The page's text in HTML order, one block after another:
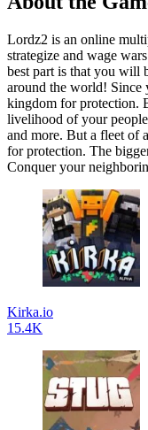
Lordz2 is an online
strategize and wage
best part is that you will
around the world!
kingdom for protection.
livelihood of your
and more. But a fleet of
for protection. The
Conquer your
Kirka.io
15.4K